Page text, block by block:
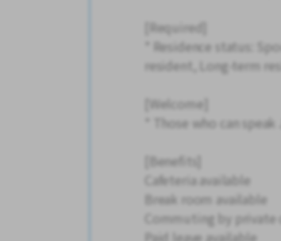
[Required]
* Residence status:
resident, Long-term
[Welcome]
* Those who can speak
[Benefits]
Cafeteria available
Break room available
Commuting by private